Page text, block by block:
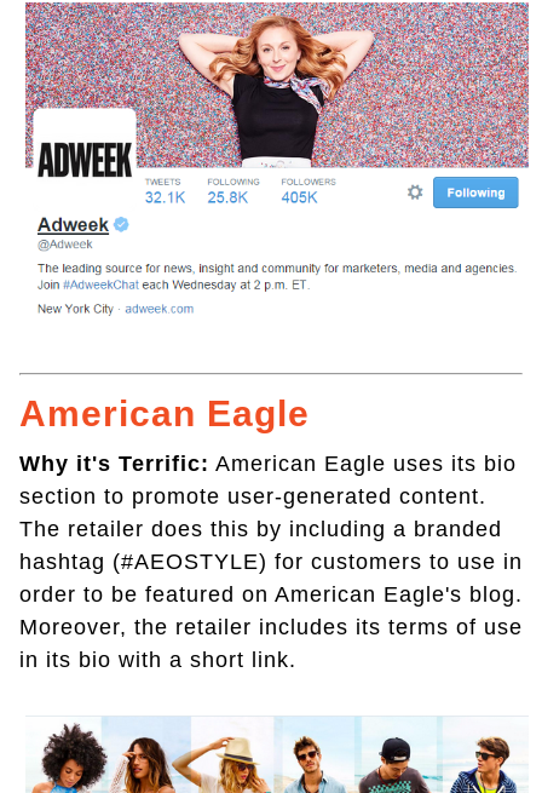
American Eagle
Why it's Terrific: American Eagle uses its bio
section to promote user-generated content.
The retailer does this by including a branded
hashtag (#AEOSTYLE) for customers to use in
order to be featured on American Eagle's blog.
Moreover, the retailer includes its terms of use
in its bio with a short link.